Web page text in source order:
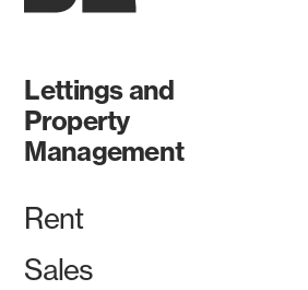
Lettings and
Property
Management
Rent
Sales